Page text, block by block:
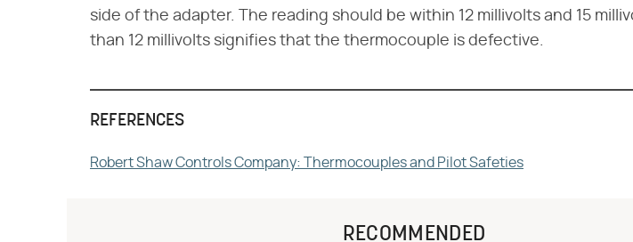
side of the adapter. The reading should be within 12 millivolts and 15
than 12 millivolts signifies that the thermocouple is defective.
REFERENCES
Robert Shaw Controls Company: Thermocouples and Pilot Safeties
RECOMMENDED